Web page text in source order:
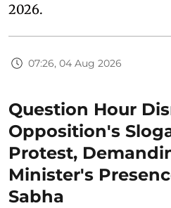
2026.
07:26, 04 Aug 2026
Question Hour
Opposition's
Protest,
Minister's
Sabha